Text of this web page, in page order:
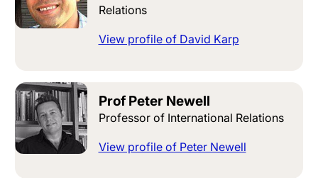
Relations
View profile of David Karp
Prof Peter Newell
Professor of International Relations
View profile of Peter Newell